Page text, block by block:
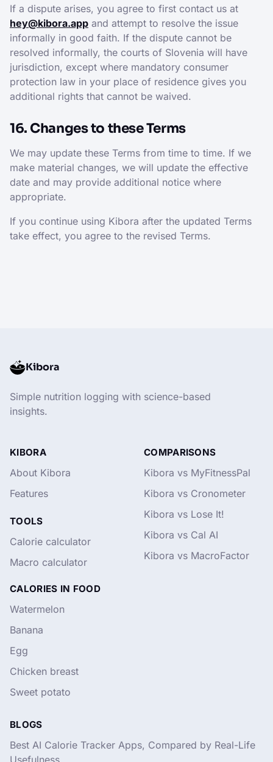
If a dispute arises, you agree to first contact us at
hey@kibora.app and attempt to resolve the issue
informally in good faith. If the dispute cannot be
resolved informally, the courts of Slovenia will have
jurisdiction, except where mandatory consumer
protection law in your place of residence gives you
additional rights that cannot be waived.
16. Changes to these Terms
We may update these Terms from time to time. If we
make material changes, we will update the effective
date and may provide additional notice where
appropriate.
If you continue using Kibora after the updated Terms
take effect, you agree to the revised Terms.
Kibora
Simple nutrition logging with science-based
insights.
KIBORA
About Kibora
Features
TOOLS
Calorie calculator
Macro calculator
COMPARISONS
Kibora vs MyFitnessPal
Kibora vs Cronometer
Kibora vs Lose It!
Kibora vs Cal AI
Kibora vs MacroFactor
CALORIES IN FOOD
Watermelon
Banana
Egg
Chicken breast
Sweet potato
BLOGS
Best AI Calorie Tracker Apps, Compared by Real-Life
Usefulness